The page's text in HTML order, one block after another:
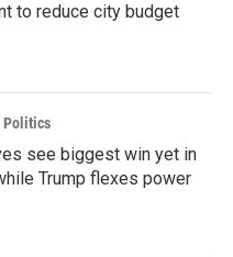
to reduce city budget
Politics
see biggest win yet in
Trump flexes power